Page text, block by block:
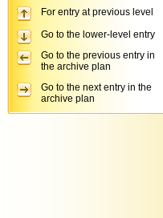
For entry at previous level
Go to the lower-level entry
Go to the previous entry in
the archive plan
Go to the next entry in the
archive plan